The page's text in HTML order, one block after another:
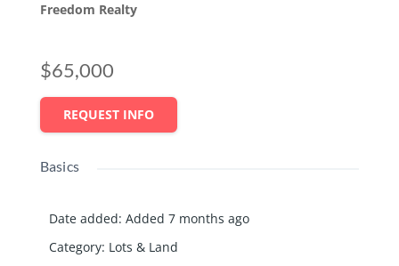
Freedom Realty
$65,000
REQUEST INFO
Basics
Date added: Added 7 months ago
Category: Lots & Land